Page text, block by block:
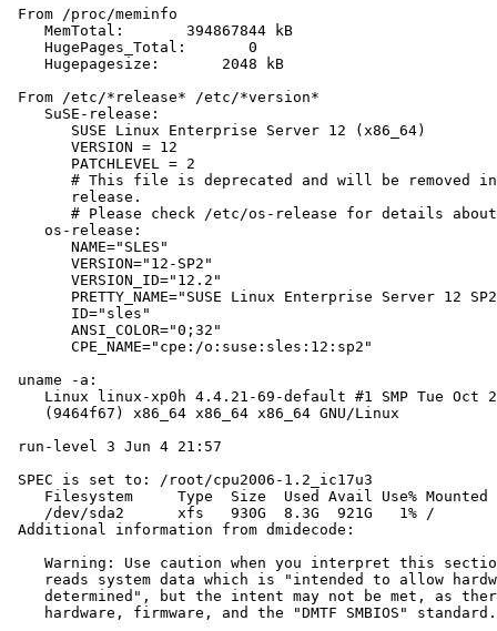
From /proc/meminfo
    MemTotal:       394867844 kB
    HugePages_Total:       0
    Hugepagesize:       2048 kB
From /etc/*release* /etc/*version*
    SuSE-release:
       SUSE Linux Enterprise Server 12 (x86_64)
       VERSION = 12
       PATCHLEVEL = 2
# This file is deprecated and will be removed
       release.
# Please check /etc/os-release for details
    os-release:
       NAME="SLES"
       VERSION="12-SP2"
       VERSION_ID="12.2"
PRETTY_NAME="SUSE Linux Enterprise Server 12
       ID="sles"
       ANSI_COLOR="0;32"
       CPE_NAME="cpe:/o:suse:sles:12:sp2"
uname -a:
Linux linux-xp0h 4.4.21-69-default #1 SMP Tue Oct
    (9464f67) x86_64 x86_64 x86_64 GNU/Linux
run-level 3 Jun 4 21:57
SPEC is set to: /root/cpu2006-1.2_ic17u3
Filesystem     Type  Size  Used Avail Use% Mounted
    /dev/sda2      xfs   930G  8.3G  921G   1% /
Additional information from dmidecode:
Warning: Use caution when you interpret this
reads system data which is "intended to allow
determined", but the intent may not be met, as
    hardware, firmware, and the "DMTF SMBIOS" standard.